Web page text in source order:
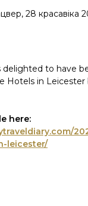
28 красавіка
delighted to have
Hotels in Leicester
here:
leicester/